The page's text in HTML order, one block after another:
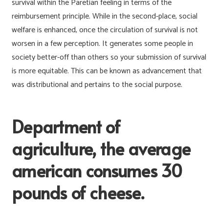
reimbursement principle.While in the second-place, social
welfare is enhanced, once the circulation of survival is not
worsen in a few perception. It generates some people in
society better-off than others so your submission of survival
is more equitable. This can be known as advancement that
was distributional and pertains to the social purpose.
Department of
agriculture, the average
american consumes 30
pounds of cheese.